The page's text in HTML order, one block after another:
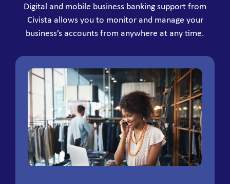
Digital and mobile business banking support from
Civista allows you to monitor and manage your
business’s accounts from anywhere at any time.